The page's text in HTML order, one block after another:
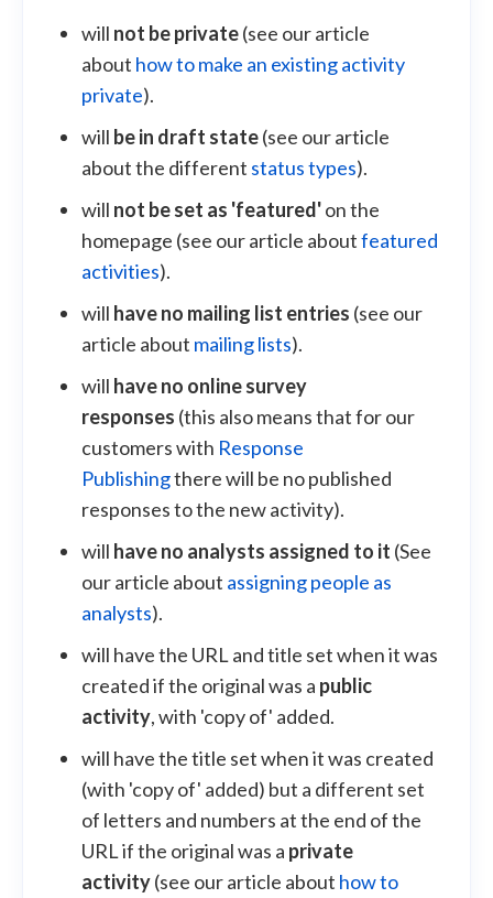
will not be private(see our article
about how to make an existing activity
private).
will be in draft state(see our article
about the different status types).
will not be set as 'featured'on the
homepage (see our article aboutfeatured
activities).
will have no mailing list entries (see our
article about mailing lists).
will have no online survey
responses (this also means that for our
customers with Response
Publishingthere will be no published
responses to the new activity).
will have no analysts assigned to it (See
our article about assigning people as
analysts).
will have the URL and title set when it was
created if the original was a public
activity, with 'copy of' added.
will have the title set when it was created
(with 'copy of' added) but a different set
of letters and numbers at the end of the
URL if the original was a private
activity(see our article about how to